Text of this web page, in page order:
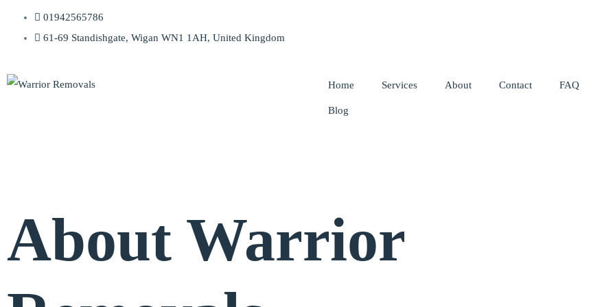
01942565786
61-69 Standishgate, Wigan WN1 1AH, United Kingdom
Home Services About Contact FAQ
Blog
About Warrior